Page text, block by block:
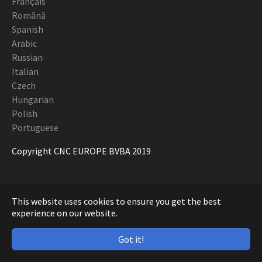
This website uses cookies to ensure you get the best
experience on our website.
Got it!
Română
Spanish
Arabic
Russian
Italian
Czech
Hungarian
Polish
Portuguese
Copyright CNC EUROPE BVBA 2019